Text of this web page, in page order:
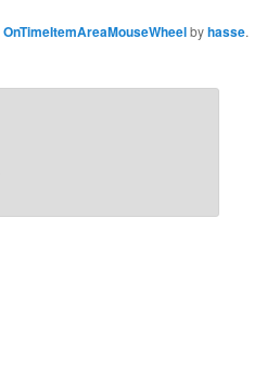
OnTimeItemAreaMouseWheelbyhasse.